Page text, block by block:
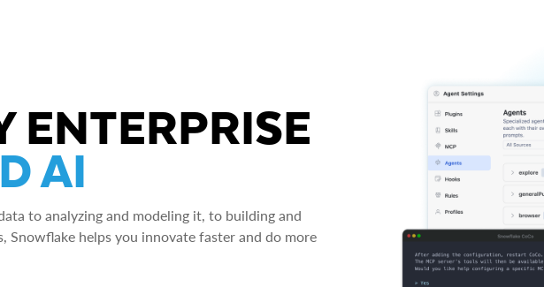
ENTERPRISE
AI
to analyzing and modeling it, to building and
Snowflake helps you innovate faster and do more